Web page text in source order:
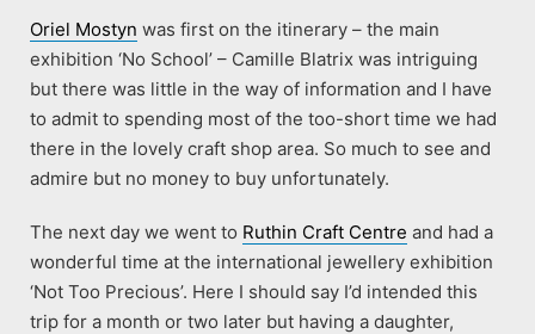
Oriel Mostyn was first on the itinerary – the main
exhibition ‘No School’ – Camille Blatrix was intriguing
but there was little in the way of information and I have
to admit to spending most of the too-short time we had
there in the lovely craft shop area. So much to see and
admire but no money to buy unfortunately.
The next day we went to Ruthin Craft Centre and had a
wonderful time at the international jewellery exhibition
‘Not Too Precious’. Here I should say I’d intended this
trip for a month or two later but having a daughter,